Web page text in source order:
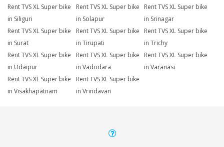
Rent TVS XL Super bike
in Siliguri
Rent TVS XL Super bike
in Solapur
Rent TVS XL Super bike
in Srinagar
Rent TVS XL Super bike
in Surat
Rent TVS XL Super bike
in Tirupati
Rent TVS XL Super bike
in Trichy
Rent TVS XL Super bike
in Udaipur
Rent TVS XL Super bike
in Vadodara
Rent TVS XL Super bike
in Varanasi
Rent TVS XL Super bike
in Visakhapatnam
Rent TVS XL Super bike
in Vrindavan